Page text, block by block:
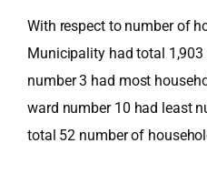
With respect to number of
Municipality had total
number 3 had most
ward number 10 had least
total 52 number of